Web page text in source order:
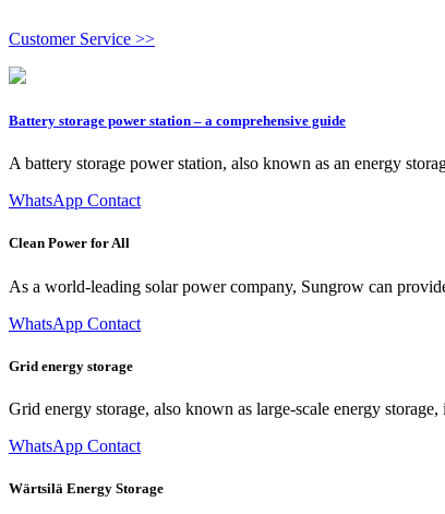
Customer Service >>
Battery storage power station – a comprehensive guide
A battery storage power station, also known as an energy
WhatsApp Contact
Clean Power for All
As a world-leading solar power company, Sungrow can
WhatsApp Contact
Grid energy storage
Grid energy storage, also known as large-scale energy
WhatsApp Contact
Wärtsilä Energy Storage